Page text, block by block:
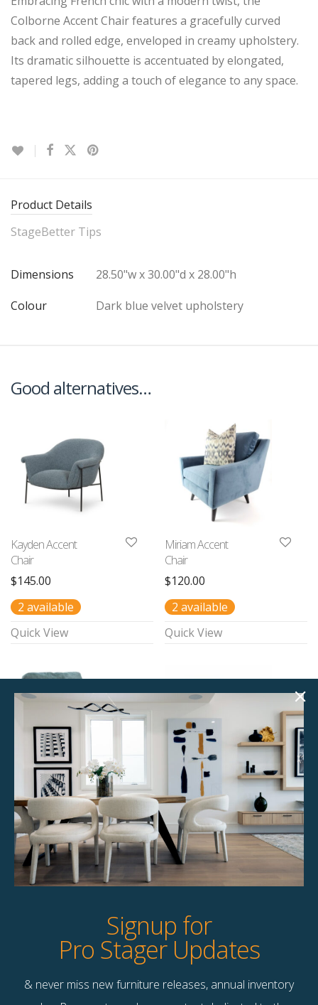
Colborne Accent Chair features a gracefully curved
back and rolled edge, enveloped in creamy upholstery.
Its dramatic silhouette is accentuated by elongated,
tapered legs, adding a touch of elegance to any space.
Product Details
StageBetter Tips
Dimensions
28.50"w x 30.00"d x 28.00"h
Colour
Dark blue velvet upholstery
Good alternatives…
Kayden Accent
Chair
$145.00
2 available
Quick View
Miriam Accent
Chair
$120.00
2 available
Quick View
Padma Accent
Chair
$135.00
6 available
Quick View
Parvati Accent
Chair
$145.00
4 available
Quick View
Contact Us
Signup for
Pro Stager Updates
& never miss new furniture releases, annual inventory